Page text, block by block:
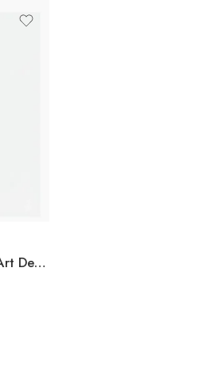
5.10Ct Oval Cut Moissanite Art Deco Engagement Ring, Baguette Halo Cluster Ring, 925 Sterling Silver, E-D VVS1 Vintage Filigree Bridal Ring